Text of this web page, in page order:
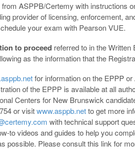
ASPPB/Certemy with instructions
provider of licensing, enforcement,
your exam with Pearson VUE.
to proceed referred to in the
as the information that the
for information on the EPPP or
of the EPPP is available at all
Centers for New Brunswick
or visitwww.asppb.netto get more
with technical support
to videos and guides to help you
possible. Please consult this link for